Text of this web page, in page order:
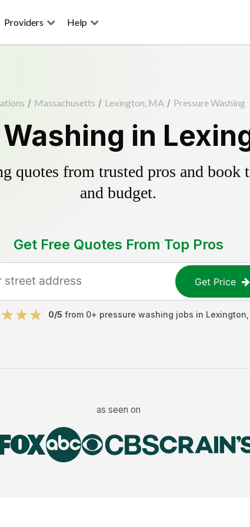
Providers Help
/ Massachusetts / Lexington, MA / Pressure Washing
in
quotes from trusted pros and
and budget.
Get Free Quotes From Top Pros
Get Price
0/5 from 0+ pressure washing jobs in Lexington
as seen on